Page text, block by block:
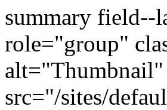
summary field--
role="group"
src="/sites/